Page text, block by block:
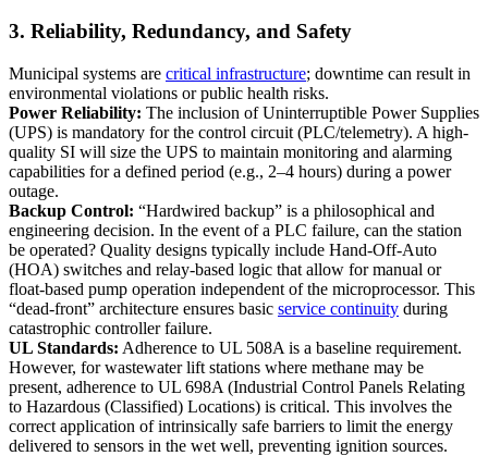
3. Reliability, Redundancy, and Safety
Municipal systems are critical infrastructure; downtime can result in
environmental violations or public health risks.
Power Reliability: The inclusion of Uninterruptible Power Supplies
(UPS) is mandatory for the control circuit (PLC/telemetry). A high-
quality SI will size the UPS to maintain monitoring and alarming
capabilities for a defined period (e.g., 2–4 hours) during a power
outage.
Backup Control: “Hardwired backup” is a philosophical and
engineering decision. In the event of a PLC failure, can the station
be operated? Quality designs typically include Hand-Off-Auto
(HOA) switches and relay-based logic that allow for manual or
float-based pump operation independent of the microprocessor. This
“dead-front” architecture ensures basic service continuity during
catastrophic controller failure.
UL Standards: Adherence to UL 508A is a baseline requirement.
However, for wastewater lift stations where methane may be
present, adherence to UL 698A (Industrial Control Panels Relating
to Hazardous (Classified) Locations) is critical. This involves the
correct application of intrinsically safe barriers to limit the energy
delivered to sensors in the wet well, preventing ignition sources.